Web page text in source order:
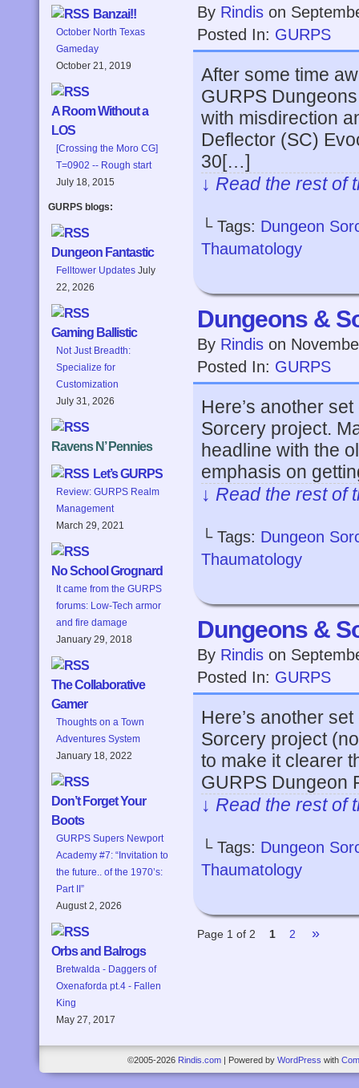
Banzai!!
October North Texas
Gameday
October 21, 2019
A Room Without a
LOS
[Crossing the Moro CG]
T=0902 -- Rough start
July 18, 2015
GURPS blogs:
Dungeon Fantastic
Felltower Updates July
22, 2026
Gaming Ballistic
Not Just Breadth:
Specialize for
Customization
July 31, 2026
Ravens N’ Pennies
Let’s GURPS
Review: GURPS Realm
Management
March 29, 2021
No School Grognard
It came from the GURPS
forums: Low-Tech armor
and fire damage
January 29, 2018
The Collaborative
Gamer
Thoughts on a Town
Adventures System
January 18, 2022
Don’t Forget Your
Boots
GURPS Supers Newport
Academy #7: “Invitation to
the future.. of the 1970’s:
Part II”
August 2, 2026
Orbs and Balrogs
Bretwalda - Daggers of
Oxenaforda pt.4 - Fallen
King
May 27, 2017
By Rindis on
Posted In: GURPS
After some time
GURPS
with misdirection
Deflector (SC)
30[…]
↓ Read the rest
└ Tags: Dungeon
Thaumatology
Dungeons &
By Rindis on
Posted In: GURPS
Here’s another
Sorcery project.
headline with the
emphasis on
↓ Read the rest
└ Tags: Dungeon
Thaumatology
Dungeons &
By Rindis on
Posted In: GURPS
Here’s another
Sorcery project
to make it clearer
GURPS Dungeon
↓ Read the rest
└ Tags: Dungeon
Thaumatology
Page 1 of 2 1 2 »
©2005-2026 Rindis.com Powered by WordPress with